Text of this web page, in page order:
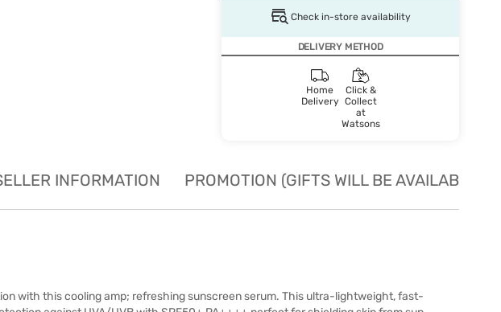
Check in-store availability
DELIVERY METHOD
Home
Delivery
Click &
Collect
at
Watsons
INFORMATION PROMOTION (GIFTS WILL BE AVAILABLE
with this cooling amp; refreshing sunscreen serum. This ultra-lightweight, fast-